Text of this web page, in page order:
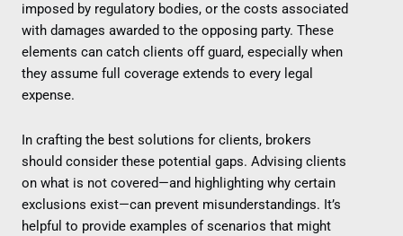
imposed by regulatory bodies, or the costs associated
with damages awarded to the opposing party. These
elements can catch clients off guard, especially when
they assume full coverage extends to every legal
expense.
In crafting the best solutions for clients, brokers
should consider these potential gaps. Advising clients
on what is not covered—and highlighting why certain
exclusions exist—can prevent misunderstandings. It’s
helpful to provide examples of scenarios that might